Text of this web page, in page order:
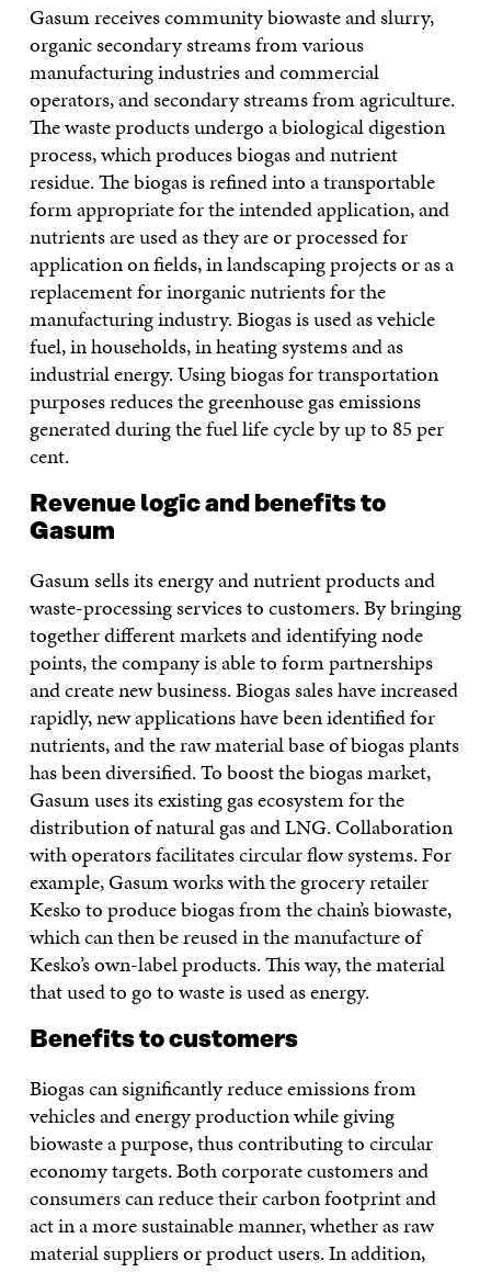
Gasum receives community biowaste and slurry,
organic secondary streams from various
manufacturing industries and commercial
operators, and secondary streams from agriculture.
The waste products undergo a biological digestion
process, which produces biogas and nutrient
residue. The biogas is refined into a transportable
form appropriate for the intended application, and
nutrients are used as they are or processed for
application on fields, in landscaping projects or as a
replacement for inorganic nutrients for the
manufacturing industry. Biogas is used as vehicle
fuel, in households, in heating systems and as
industrial energy. Using biogas for transportation
purposes reduces the greenhouse gas emissions
generated during the fuel life cycle by up to 85 per
cent.
Revenue logic and benefits to
Gasum
Gasum sells its energy and nutrient products and
waste-processing services to customers. By bringing
together different markets and identifying node
points, the company is able to form partnerships
and create new business. Biogas sales have increased
rapidly, new applications have been identified for
nutrients, and the raw material base of biogas plants
has been diversified. To boost the biogas market,
Gasum uses its existing gas ecosystem for the
distribution of natural gas and LNG. Collaboration
with operators facilitates circular flow systems. For
example, Gasum works with the grocery retailer
Kesko to produce biogas from the chain’s biowaste,
which can then be reused in the manufacture of
Kesko’s own-label products. This way, the material
that used to go to waste is used as energy.
Benefits to customers
Biogas can significantly reduce emissions from
vehicles and energy production while giving
biowaste a purpose, thus contributing to circular
economy targets. Both corporate customers and
consumers can reduce their carbon footprint and
act in a more sustainable manner, whether as raw
material suppliers or product users. In addition,